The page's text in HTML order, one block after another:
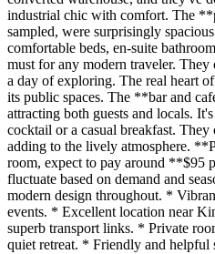
industrial chic with comfort. The
sampled, were surprisingly
comfortable beds, en-suite
must for any modern traveler.
a day of exploring. The real heart
its public spaces. The **bar and
attracting both guests and locals.
cocktail or a casual breakfast.
adding to the lively atmosphere.
room, expect to pay around **$95
fluctuate based on demand and
modern design throughout. *
events. * Excellent location near
superb transport links. * Private
quiet retreat. * Friendly and